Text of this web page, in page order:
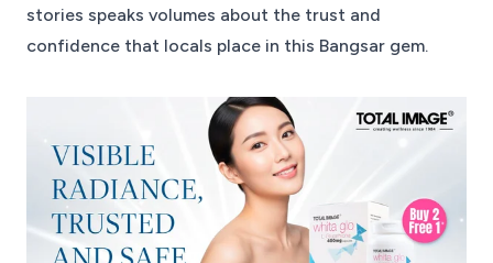
stories speaks volumes about the trust and
confidence that locals place in this Bangsar gem.